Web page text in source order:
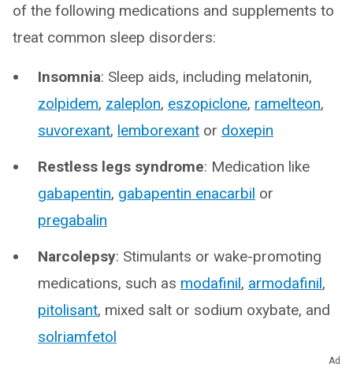
of the following medications and supplements to
treat common sleep disorders:
Insomnia: Sleep aids, including melatonin,
zolpidem, zaleplon, eszopiclone, ramelteon,
suvorexant, lemborexant or doxepin
Restless legs syndrome: Medication like
gabapentin, gabapentin enacarbil or
pregabalin
Narcolepsy: Stimulants or wake-promoting
medications, such as modafinil, armodafinil,
pitolisant, mixed salt or sodium oxybate, and
solriamfetol
Ad